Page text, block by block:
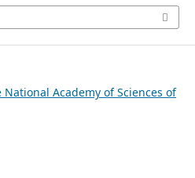
National Academy of Sciences of